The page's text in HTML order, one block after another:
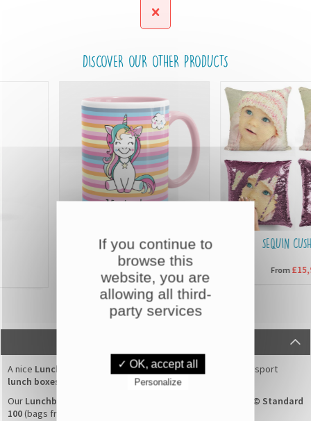
DISCOVER OUR OTHER PRODUCTS
CUSTOMISED MUGS
From£6,90
SEQUIN
From£15,90
A nice Lunchbox Bag with a Rabbit flowerspattern for transport
lunch boxes
boxes for snack.
Our Lunchbox Bag
Oeko-Tex© Standard
100 (bags free of toxic products).
If you continue to
browse this
website, you are
allowing all third-
party services
✓ OK, accept all
Personalize